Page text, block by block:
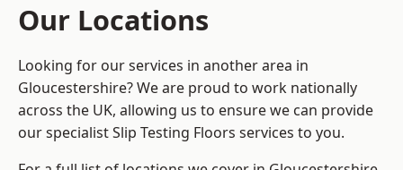
Our Locations
Looking for our services in another area in
Gloucestershire? We are proud to work nationally
across the UK, allowing us to ensure we can provide
our specialist Slip Testing Floors services to you.